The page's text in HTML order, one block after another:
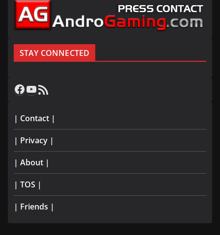
STAY CONNECTED
Facebook
YouTube
RSS Feed
| Contact |
| Privacy |
| About |
| TOS |
| Friends |